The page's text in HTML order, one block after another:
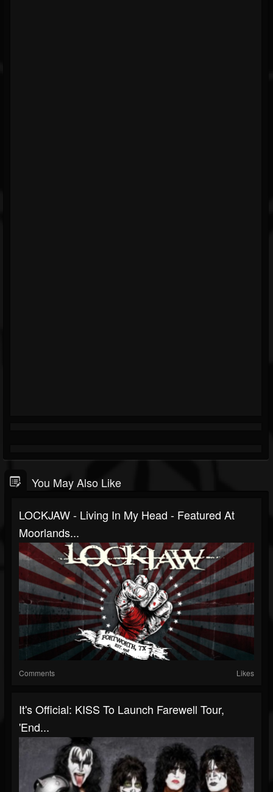
You May Also Like
LOCKJAW - Living In My Head - Featured At
Moorlands...
Comments Likes
It's Official: KISS To Launch Farewell Tour,
'End...